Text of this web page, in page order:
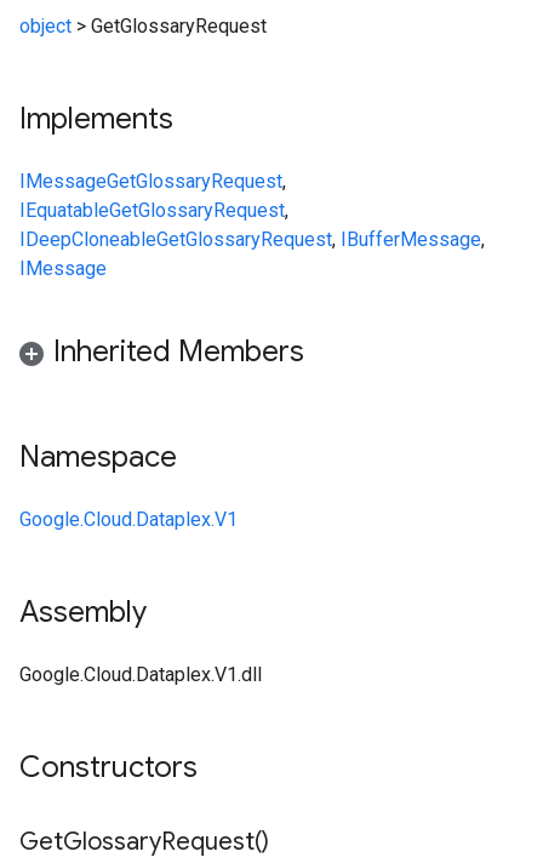
object > GetGlossaryRequest
Implements
IMessageGetGlossaryRequest,
IEquatableGetGlossaryRequest,
IDeepCloneableGetGlossaryRequest, IBufferMessage,
IMessage
Inherited Members
Namespace
Google.Cloud.Dataplex.V1
Assembly
Google.Cloud.Dataplex.V1.dll
Constructors
GetGlossaryRequest()